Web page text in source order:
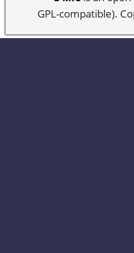
GPL-compatible).